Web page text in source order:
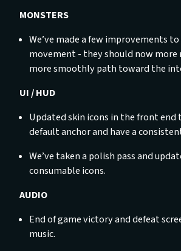
MONSTERS
We’ve made a few improvements
movement - they should now more
more smoothly path toward the
UI / HUD
Updated skin icons in the front end
default anchor and have a
We’ve taken a polish pass and
consumable icons.
AUDIO
End of game victory and defeat
music.